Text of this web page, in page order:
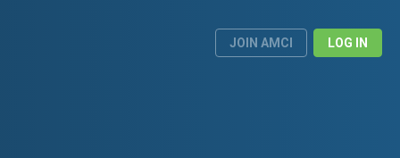
JOIN AMCI LOG IN